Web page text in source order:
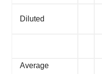
Diluted
Average